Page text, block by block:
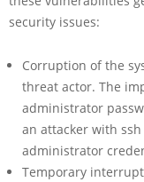
security issues:
Corruption of the
threat actor. The
administrator
an attacker with
administrator
Temporary